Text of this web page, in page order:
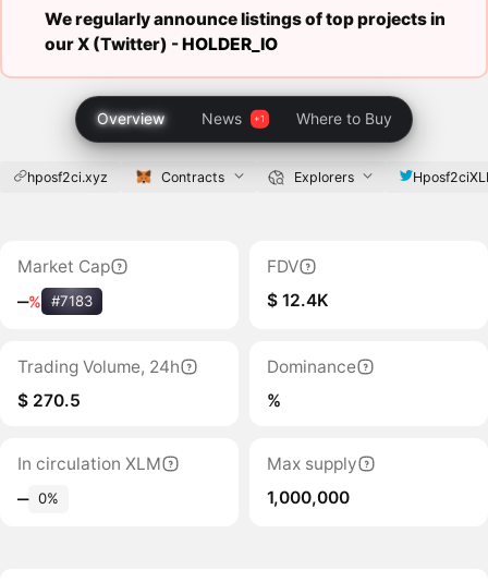
We regularly announce listings of top projects in
our X (Twitter) -HOLDER_IO
Overview News Where to Buy
hposf2ci.xyz Contracts Explorers
Market Cap
‒% #7183
FDV
$ 12.4K
Trading Volume, 24h
$ 270.5
Dominance
%
In circulation XLM
‒ 0%
Max supply
1,000,000